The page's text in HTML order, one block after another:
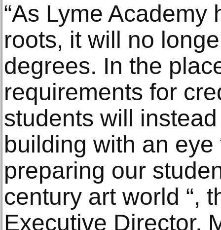
“As Lyme Academy
roots, it will no
degrees. In the
requirements for
students will
building with an
preparing our
century art world “,
Executive Director,